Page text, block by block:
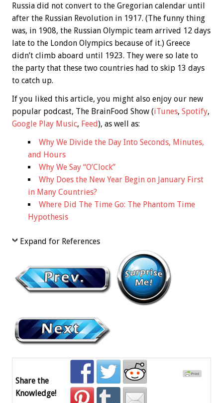
Russia did not convert to the Gregorian calendar until
after the Russian Revolution in 1917. (The funny thing
was, in 1908, the Russian Olympic team arrived 12 days
late to the London Olympics because of it.) Greece
didn’t climb aboard until 1923. They were so late to
the party that these two countries had to skip 13 days
to catch up.
If you liked this article, you might also enjoy our new
popular podcast, The BrainFood Show (iTunes, Spotify,
Google Play Music, Feed), as well as:
Why We Divide the Day Into Seconds, Minutes,
and Hours
Why We Say “O’Clock”
Why Does the New Year Begin on January First
in Many Countries?
Where Did The Time Go: The Phantom Time
Hypothesis
Expand for References
Share the
Knowledge!